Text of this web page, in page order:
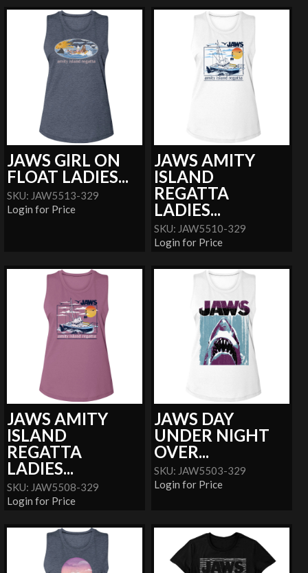
JAWS GIRL ON
FLOAT LADIES...
SKU: JAW5513-329
Login for Price
JAWS AMITY
ISLAND
REGATTA
LADIES...
SKU: JAW5510-329
Login for Price
JAWS AMITY
ISLAND
REGATTA
LADIES...
SKU: JAW5508-329
Login for Price
JAWS DAY
UNDER NIGHT
OVER...
SKU: JAW5503-329
Login for Price